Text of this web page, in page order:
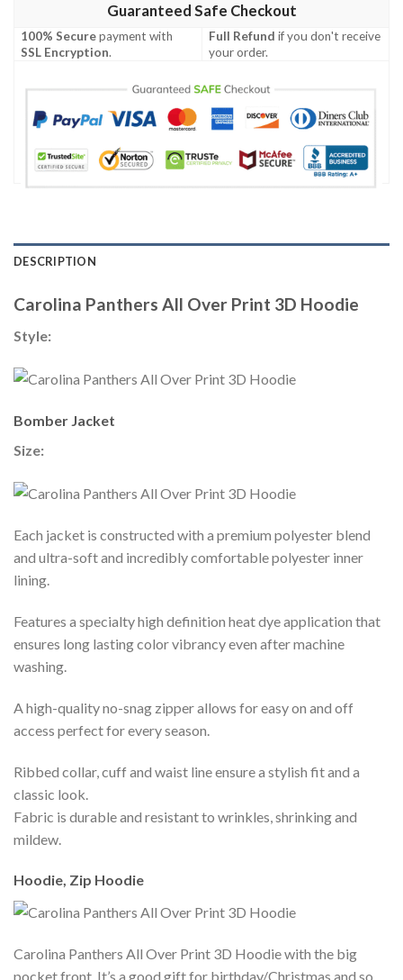
Guaranteed Safe Checkout
100% Securepayment with
SSL Encryption.
Full Refund if you don't receive
your order.
DESCRIPTION
Carolina Panthers All Over Print 3D Hoodie
Style:
Bomber Jacket
Size:
Each jacket is constructed with a premium polyester blend
and ultra-soft and incredibly comfortable polyester inner
lining.
Features a specialty high definition heat dye application that
ensures long lasting color vibrancy even after machine
washing.
A high-quality no-snag zipper allows for easy on and off
access perfect for every season.
Ribbed collar, cuff and waist line ensure a stylish fit and a
classic look.
Fabric is durable and resistant to wrinkles, shrinking and
mildew.
Hoodie, Zip Hoodie
Carolina Panthers All Over Print 3D Hoodie with the big
pocket front. It’s a good gift for birthday/Christmas and so